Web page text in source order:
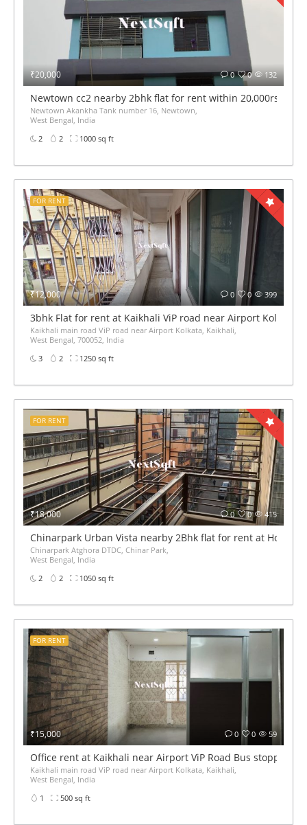
₹20,000 132
0
0
Newtown cc2 nearby 2bhk flat for rent within 20,000rs
Newtown Akankha Tank number 16, Newtown,
West Bengal, India
2
2 1000 sq ft
₹12,000 399
0
0
FOR RENT
3bhk Flat for rent at Kaikhali ViP road near Airport Kolkata
Kaikhali main road ViP road near Airport Kolkata, Kaikhali,
West Bengal, 700052, India
3
2 1250 sq ft
₹18,000 415
0
0
FOR RENT
Chinarpark Urban Vista nearby 2Bhk flat for rent at Housing
Chinarpark Atghora DTDC, Chinar Park,
West Bengal, India
2
2 1050 sq ft
₹15,000 59
0
0
FOR RENT
Office rent at Kaikhali near Airport ViP Road Bus stoppage
Kaikhali main road ViP road near Airport Kolkata, Kaikhali,
West Bengal, India
1
500 sq ft